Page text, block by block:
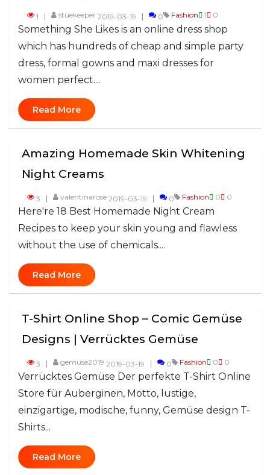
1 stuekeeper 2019-03-19 0 Fashion 1 0
Something She Likes is an online dress shop
which has hundreds of cheap and simple party
dress, formal gowns and maxi dresses for
women perfect....
Read More
Amazing Homemade Skin Whitening
Night Creams
3 valentinarose 2019-03-19 0 Fashion 0 0
Here're 18 Best Homemade Night Cream
Recipes to keep your skin young and flawless
without the use of chemicals....
Read More
T-Shirt Online Shop – Comic Gemüse
Designs | Verrücktes Gemüse
3 gemuse2019 2019-03-19 0 Fashion 0 0
Verrücktes Gemüse Der perfekte T-Shirt Online
Store für Auberginen, Motto, lustige,
einzigartige, modische, funny, Gemüse design T-
Shirts...
Read More